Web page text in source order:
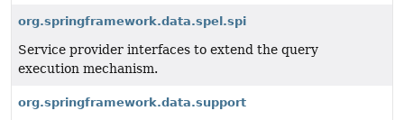
org.springframework.data.spel.spi
Service provider interfaces to extend the query
execution mechanism.
org.springframework.data.support